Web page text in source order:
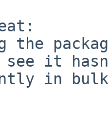
the
see it
in